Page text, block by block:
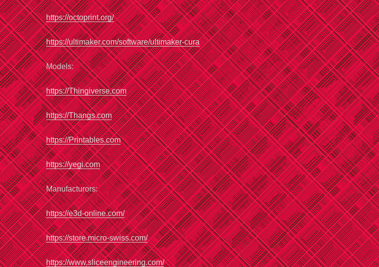
https://octoprint.org/
https://ultimaker.com/software/ultimaker-cura
Models:
https://Thingiverse.com
https://Thangs.com
https://Printables.com
https://yegi.com
Manufacturors:
https://e3d-online.com/
https://store.micro-swiss.com/
https://www.sliceengineering.com/